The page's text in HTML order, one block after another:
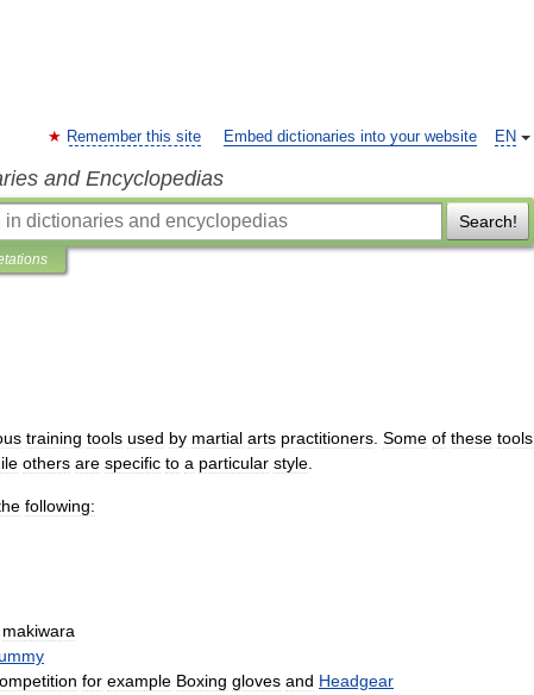
EN
Remember this site Embed dictionaries into your website
and Encyclopedias
Search!
training tools used by martial arts practitioners Some of these tools
others are specific to a particular style
following:
makiwara
for example Boxing gloves and Headgear